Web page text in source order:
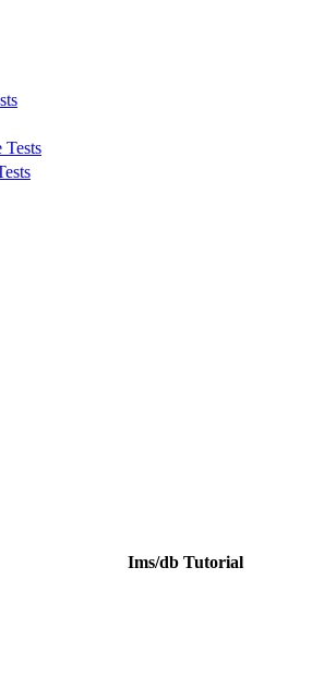
Ims/db Tutorial